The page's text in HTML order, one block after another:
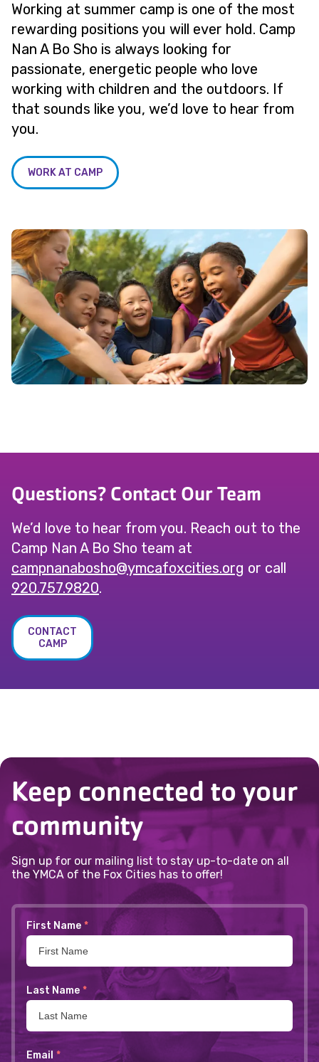
Working at summer camp is one of the most
rewarding positions you will ever hold. Camp
Nan A Bo Sho is always looking for
passionate, energetic people who love
working with children and the outdoors. If
that sounds like you, we’d love to hear from
you.
WORK AT CAMP
Questions? Contact Our Team
We’d love to hear from you. Reach out to the
Camp Nan A Bo Sho team at
gro.seiticxofacmy
@ohsobananpmac
or call
920.757.9820.
CONTACT
CAMP
Keep connected to your
community
Sign up for our mailing list to stay up-to-date on all
the YMCA of the Fox Cities has to offer!
First Name *
Last Name *
Email *